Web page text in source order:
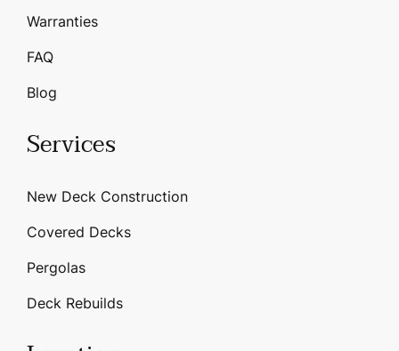
Warranties
FAQ
Blog
Services
New Deck Construction
Covered Decks
Pergolas
Deck Rebuilds